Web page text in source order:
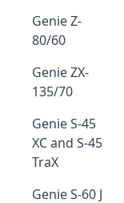
Genie Z-
80/60
Genie ZX-
135/70
Genie S-45
XC and S-45
TraX
Genie S-60 J